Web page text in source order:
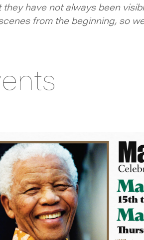
have not always been
from the beginning, so